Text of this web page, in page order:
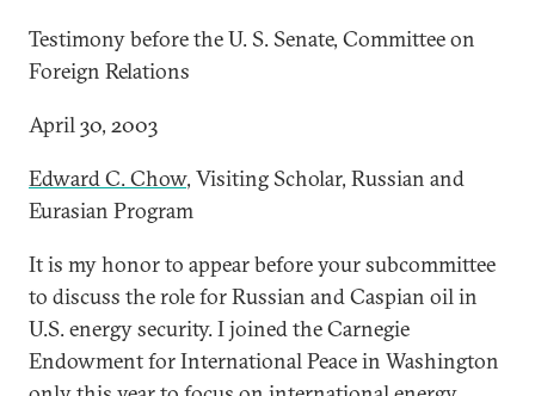
Testimony before the U. S. Senate, Committee on
Foreign Relations
April 30, 2003
Edward C. Chow, Visiting Scholar, Russian and
Eurasian Program
It is my honor to appear before your subcommittee
to discuss the role for Russian and Caspian oil in
U.S. energy security. I joined the Carnegie
Endowment for International Peace in Washington